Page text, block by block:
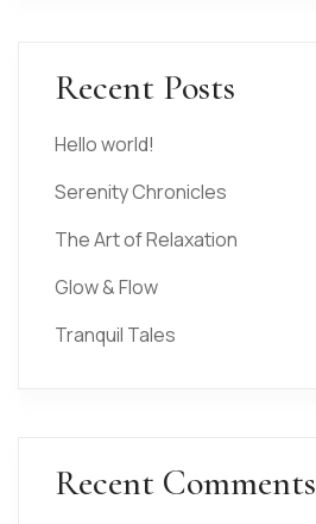
Recent Posts
Hello world!
Serenity Chronicles
The Art of Relaxation
Glow & Flow
Tranquil Tales
Recent Comments